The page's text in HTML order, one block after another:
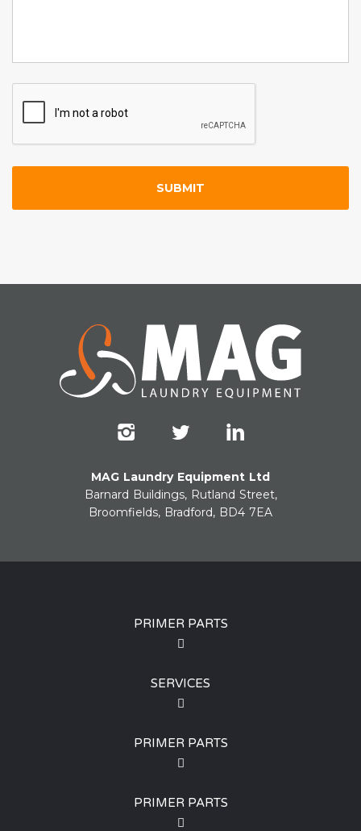
MAG Laundry Equipment Ltd
Barnard Buildings, Rutland Street,
Broomfields, Bradford, BD4 7EA
PRIMER PARTS
SERVICES
PRIMER PARTS
PRIMER PARTS